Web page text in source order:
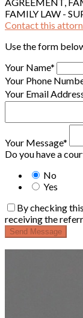
FAMILY LAW -
Contact this
Use the form
Your Name*
Your Phone
Your Email
Your Message*
Do you have a
No
Yes
By checking
receiving the
Send Message